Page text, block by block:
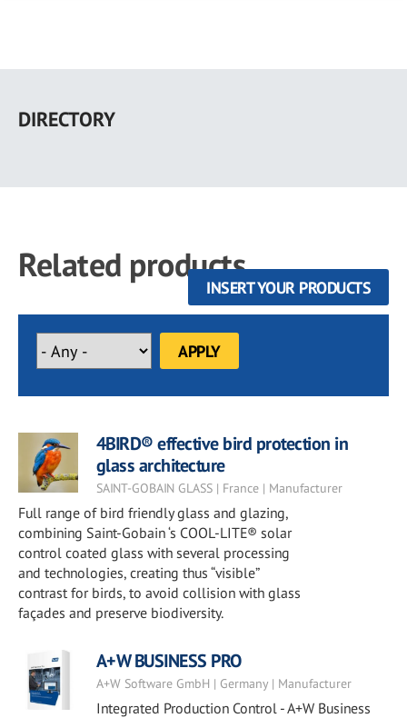
main
DIRECTORY
Related products
INSERT YOUR PRODUCTS
4BIRD® effective bird protection in
glass architecture
SAINT-GOBAIN GLASS | France | Manufacturer
Full range of bird friendly glass and glazing,
combining Saint-Gobain ‘s COOL-LITE® solar
control coated glass with several processing
and technologies, creating thus “visible”
contrast for birds, to avoid collision with glass
façades and preserve biodiversity.
A+W BUSINESS PRO
A+W Software GmbH | Germany | Manufacturer
Integrated Production Control - A+W Business